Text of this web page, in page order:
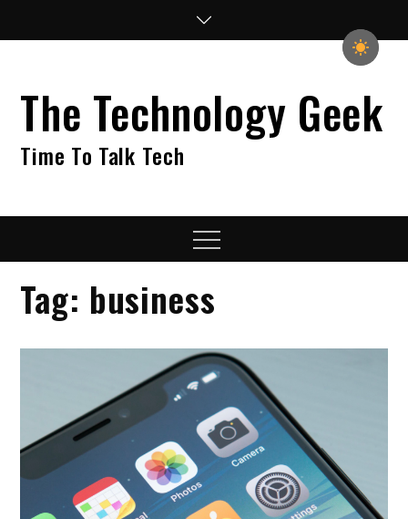
The Technology Geek
Time To Talk Tech
Menu
Tag: business